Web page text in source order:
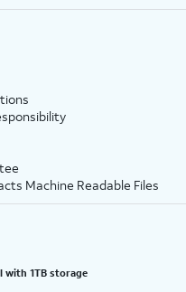
Machine Readable Files
with 1TB storage